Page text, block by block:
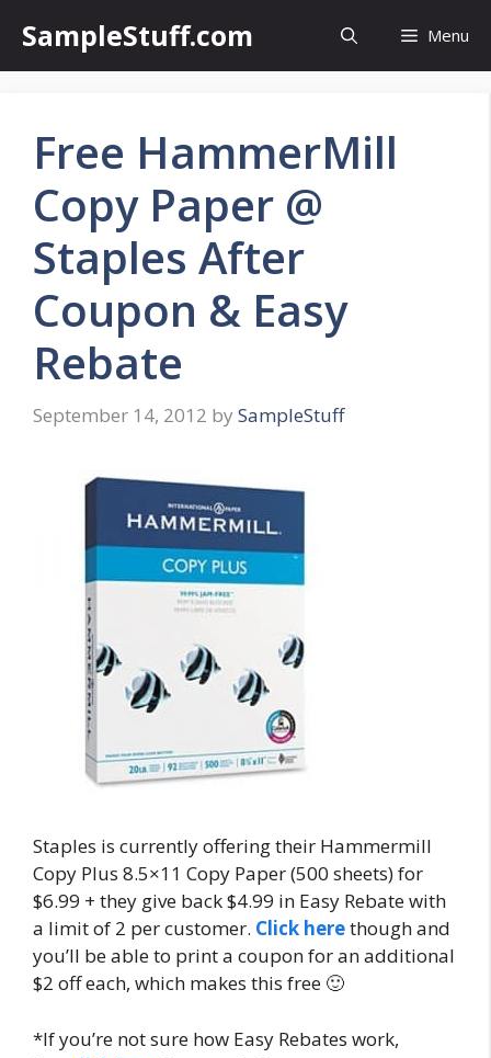
content
SampleStuff.com Menu
Free HammerMill
Copy Paper @
Staples After
Coupon & Easy
Rebate
September 14, 2012 by SampleStuff
Staples is currently offering their Hammermill
Copy Plus 8.5×11 Copy Paper (500 sheets) for
$6.99 + they give back $4.99 in Easy Rebate with
a limit of 2 per customer. Click herethough and
you’ll be able to print a coupon for an additional
$2 off each, which makes this free 🙂
*If you’re not sure how Easy Rebates work,